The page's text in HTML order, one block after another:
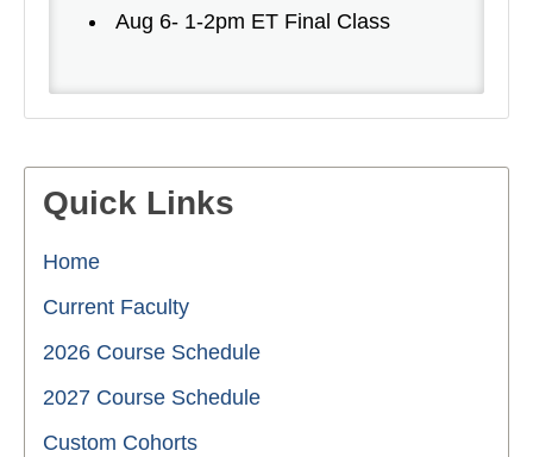
Aug 6- 1-2pm ET Final Class
Quick Links
Home
Current Faculty
2026 Course Schedule
2027 Course Schedule
Custom Cohorts